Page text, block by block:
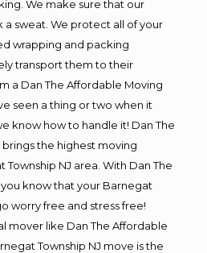
We make sure that our
a sweat. We protect all of your
wrapping and packing
transport them to their
a Dan The Affordable Moving
seen a thing or two when it
know how to handle it! Dan The
the highest moving
NJ area. With Dan The
know that your Barnegat
worry free and stress free!
mover like Dan The Affordable
Township NJ move is the